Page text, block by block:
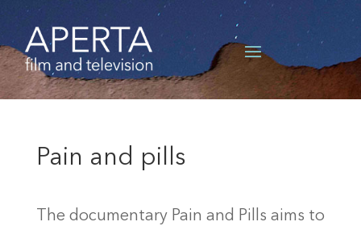
Pain and pills
The documentary Pain and Pills aims to